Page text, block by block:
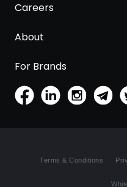
Careers
About
For Brands
Terms & Conditions